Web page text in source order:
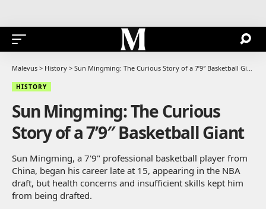
Malevus > History > Sun Mingming: The Curious Story of a 7’9″ Basketball Giant
HISTORY
Sun Mingming: The Curious
Story of a 7’9″ Basketball Giant
Sun Mingming, a 7'9" professional basketball player from
China, began his career late at 15, appearing in the NBA
draft, but health concerns and insufficient skills kept him
from being drafted.